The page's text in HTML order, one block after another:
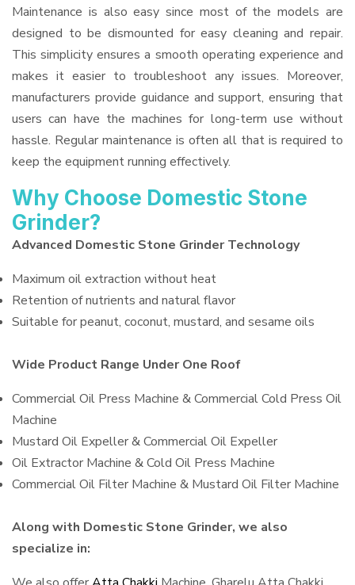
Maintenance is also easy since most of the models are
designed to be dismounted for easy cleaning and repair.
This simplicity ensures a smooth operating experience and
makes it easier to troubleshoot any issues. Moreover,
manufacturers provide guidance and support, ensuring that
users can have the machines for long-term use without
hassle. Regular maintenance is often all that is required to
keep the equipment running effectively.
Why Choose Domestic Stone
Grinder?
Advanced Domestic Stone Grinder Technology
Maximum oil extraction without heat
Retention of nutrients and natural flavor
Suitable for peanut, coconut, mustard, and sesame oils
Wide Product Range Under One Roof
Commercial Oil Press Machine & Commercial Cold Press Oil
Machine
Mustard Oil Expeller & Commercial Oil Expeller
Oil Extractor Machine & Cold Oil Press Machine
Commercial Oil Filter Machine & Mustard Oil Filter Machine
Along with Domestic Stone Grinder, we also
specialize in: